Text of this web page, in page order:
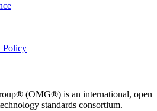
Policy
(OMG®) is an international, open
standards consortium.